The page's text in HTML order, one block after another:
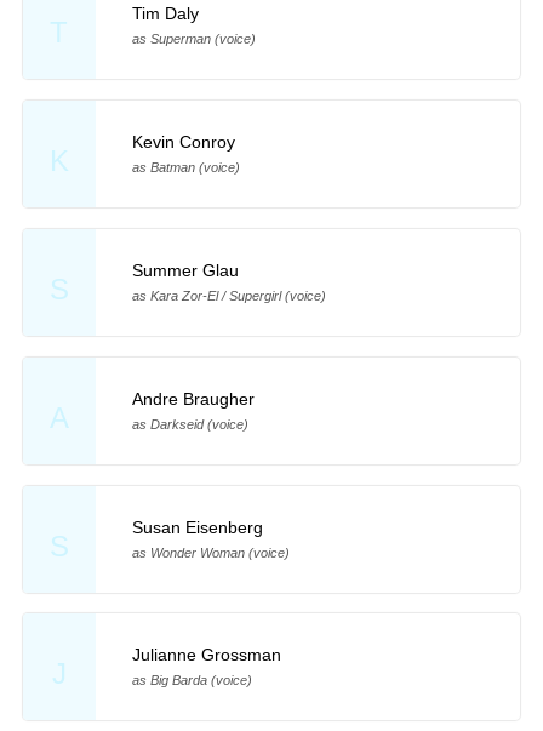
T
Tim Daly
as Superman (voice)
K
Kevin Conroy
as Batman (voice)
S
Summer Glau
as Kara Zor-El / Supergirl (voice)
A
Andre Braugher
as Darkseid (voice)
S
Susan Eisenberg
as Wonder Woman (voice)
J
Julianne Grossman
as Big Barda (voice)